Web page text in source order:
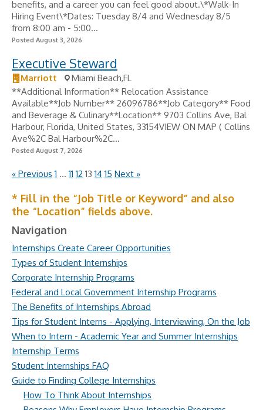
benefits, and a career you can feel good about.\*Walk-In
Hiring Event\*Dates: Tuesday 8/4 and Wednesday 8/5
from 8:00 am - 5:00...
Posted August 3, 2026
Executive Steward
Marriott
Miami Beach,FL
**Additional Information** Relocation Assistance
Available**Job Number** 26096786**Job Category** Food
and Beverage & Culinary**Location** 9703 Collins Ave, Bal
Harbour, Florida, United States, 33154VIEW ON MAP ( Collins
Ave%2C Bal Harbour%2C...
Posted August 7, 2026
« Previous 1 … 11 12 13 14 15 Next »
* Fill in the “Job Title or Keyword” and also
the “Location” fields above.
Navigation
Internships Create Career Opportunities
Types of Student Internships
Corporate Internship Programs
Federal and Local Government Internship Programs
The Benefits of Internships Abroad
Tips for Student Interns - Applying, Interviewing, On the Job
When to Intern - Academic Year and Summer Internships
Internship Terms
Student Internships FAQ
Guide to Finding College Internships
How To Think About Internships